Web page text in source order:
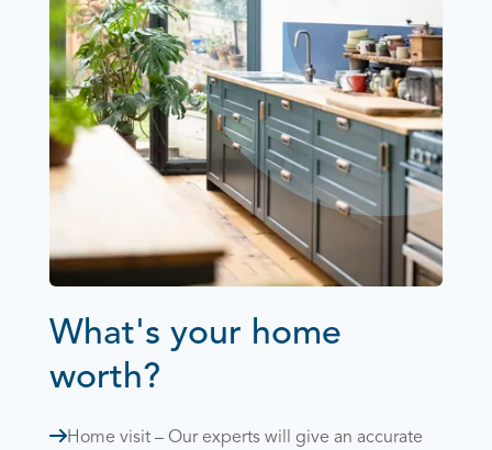
What's your home
worth?
Home visit – Our experts will give an accurate